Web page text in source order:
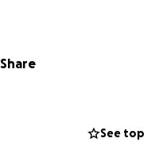
Share
See top